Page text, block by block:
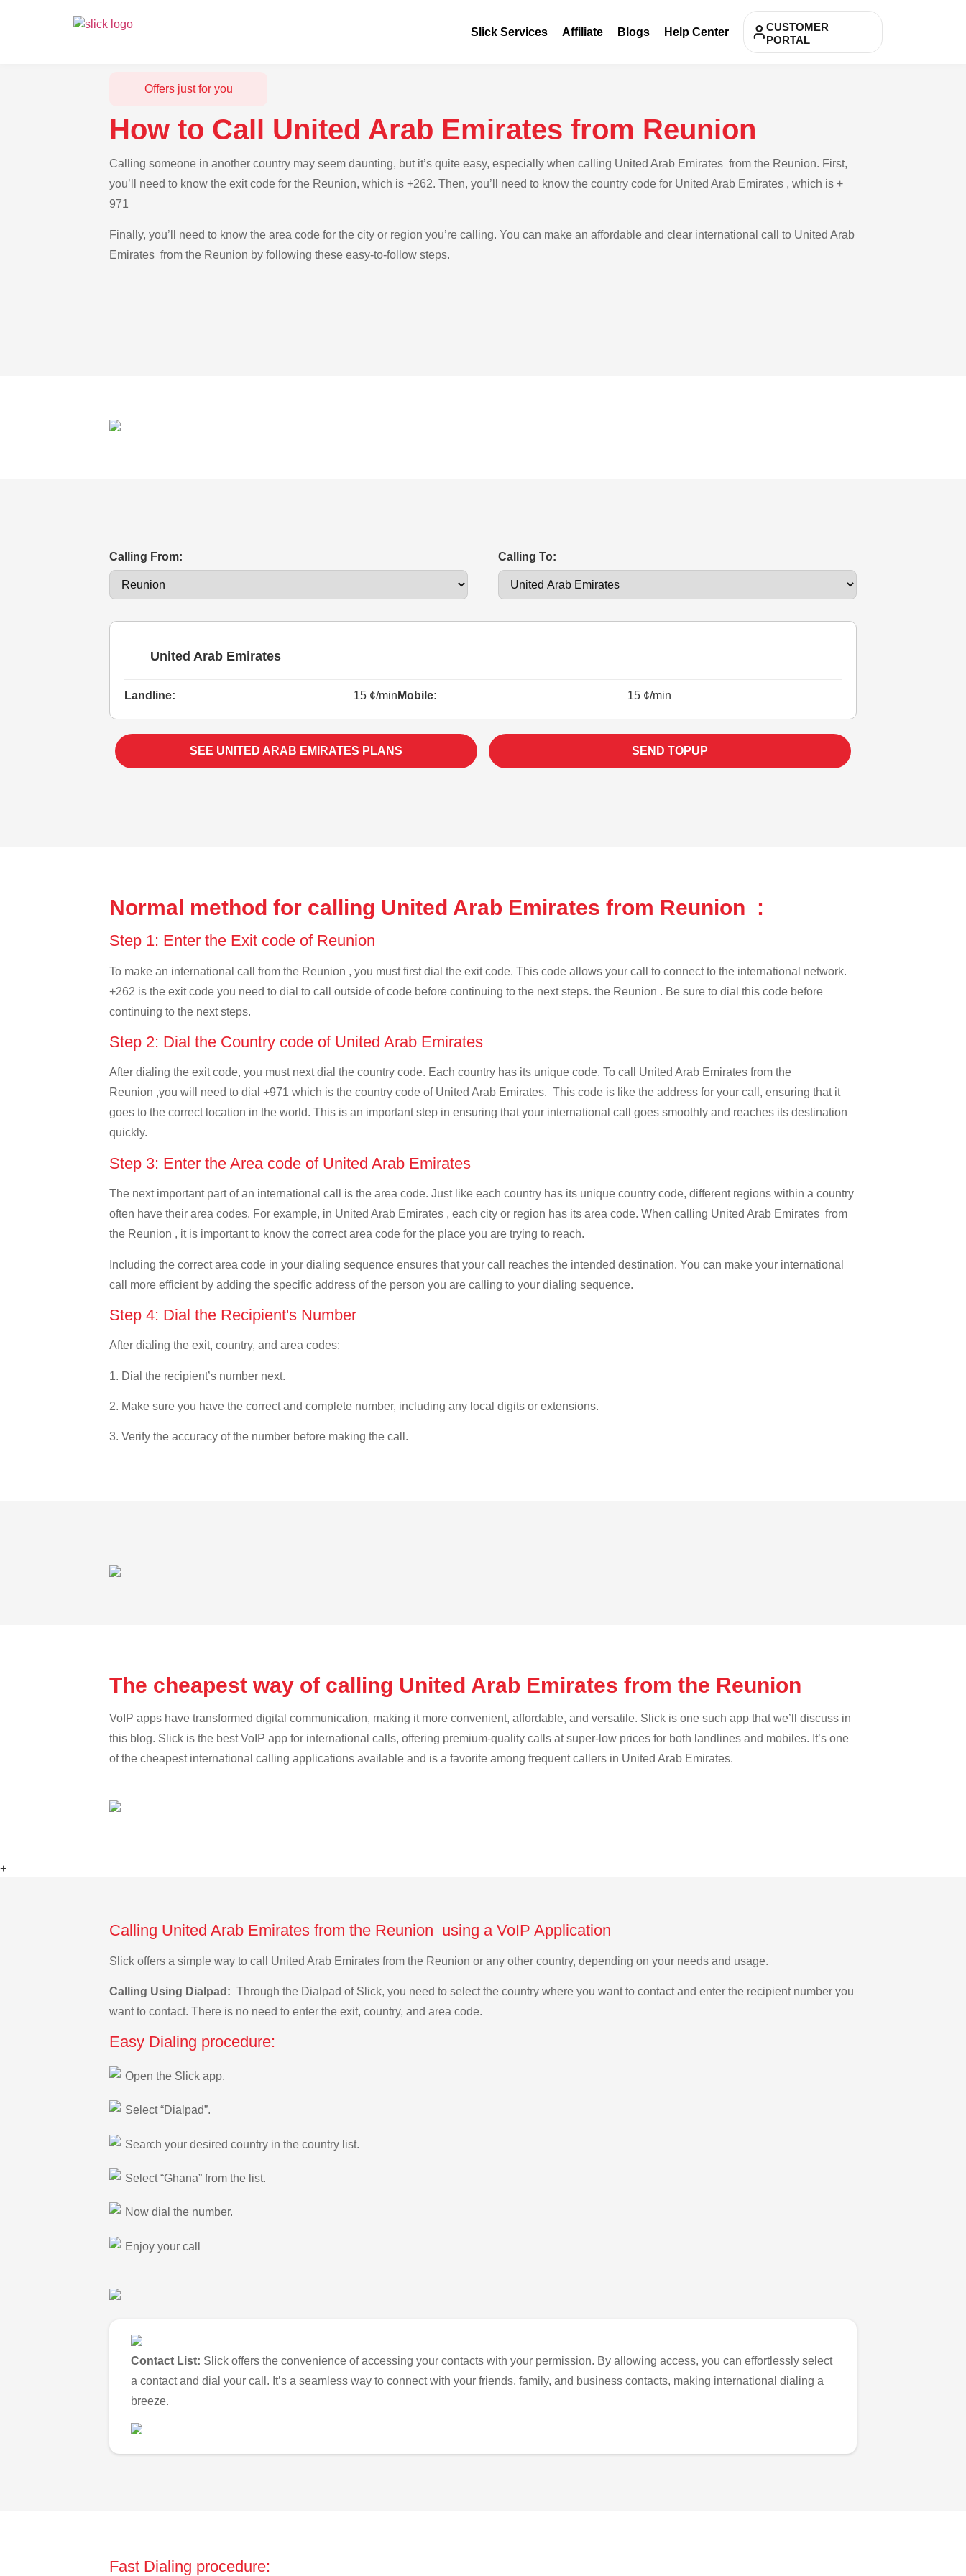
Slick Services Affiliate Blogs Help Center
CUSTOMER
PORTAL
Offers just for you
How to Call United Arab Emirates from Reunion
Calling someone in another country may seem daunting, but it’s quite easy, especially when calling United Arab Emirates from the Reunion. First,
you’ll need to know the exit code for the Reunion, which is +262. Then, you’ll need to know the country code for United Arab Emirates , which is +
971
Finally, you’ll need to know the area code for the city or region you’re calling. You can make an affordable and clear international call to United Arab
Emirates from the Reunion by following these easy-to-follow steps.
Calling From: Calling To:
United Arab Emirates
Landline: 15 ¢/min Mobile: 15 ¢/min
SEE UNITED ARAB EMIRATES PLANS SEND TOPUP
Normal method for calling United Arab Emirates from Reunion :
Step 1: Enter the Exit code of Reunion
To make an international call from the Reunion , you must first dial the exit code. This code allows your call to connect to the international network.
+262 is the exit code you need to dial to call outside of code before continuing to the next steps. the Reunion . Be sure to dial this code before
continuing to the next steps.
Step 2: Dial the Country code of United Arab Emirates
After dialing the exit code, you must next dial the country code. Each country has its unique code. To call United Arab Emirates from the
Reunion ,you will need to dial +971 which is the country code of United Arab Emirates. This code is like the address for your call, ensuring that it
goes to the correct location in the world. This is an important step in ensuring that your international call goes smoothly and reaches its destination
quickly.
Step 3: Enter the Area code of United Arab Emirates
The next important part of an international call is the area code. Just like each country has its unique country code, different regions within a country
often have their area codes. For example, in United Arab Emirates , each city or region has its area code. When calling United Arab Emirates from
the Reunion , it is important to know the correct area code for the place you are trying to reach.
Including the correct area code in your dialing sequence ensures that your call reaches the intended destination. You can make your international
call more efficient by adding the specific address of the person you are calling to your dialing sequence.
Step 4: Dial the Recipient's Number
After dialing the exit, country, and area codes:
1. Dial the recipient’s number next.
2. Make sure you have the correct and complete number, including any local digits or extensions.
3. Verify the accuracy of the number before making the call.
The cheapest way of calling United Arab Emirates from the Reunion
VoIP apps have transformed digital communication, making it more convenient, affordable, and versatile. Slick is one such app that we’ll discuss in
this blog. Slick is the best VoIP app for international calls, offering premium-quality calls at super-low prices for both landlines and mobiles. It’s one
of the cheapest international calling applications available and is a favorite among frequent callers in United Arab Emirates.
+
Calling United Arab Emirates from the Reunion using a VoIP Application
Slick offers a simple way to call United Arab Emirates from the Reunion or any other country, depending on your needs and usage.
Calling Using Dialpad: Through the Dialpad of Slick, you need to select the country where you want to contact and enter the recipient number you
want to contact. There is no need to enter the exit, country, and area code.
Easy Dialing procedure:
Open the Slick app.
Select “Dialpad”.
Search your desired country in the country list.
Select “Ghana” from the list.
Now dial the number.
Enjoy your call
Contact List: Slick offers the convenience of accessing your contacts with your permission. By allowing access, you can effortlessly select
a contact and dial your call. It’s a seamless way to connect with your friends, family, and business contacts, making international dialing a
breeze.
Fast Dialing procedure: